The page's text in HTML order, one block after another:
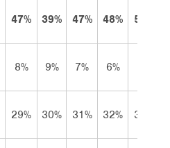
47% 39% 47% 48% 50%
8% 9% 7% 6%
29% 30% 31% 32% 31%